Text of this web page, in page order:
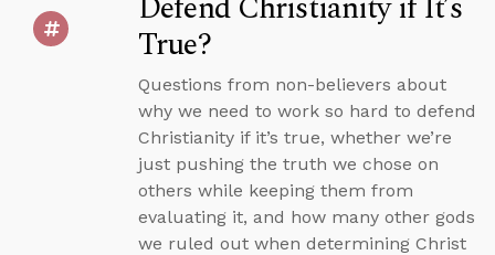
True?
Questions from non-believers about
why we need to work so hard to defend
Christianity if it’s true, whether we’re
just pushing the truth we chose on
others while keeping them from
evaluating it, and how many other gods
we ruled out when determining Christ